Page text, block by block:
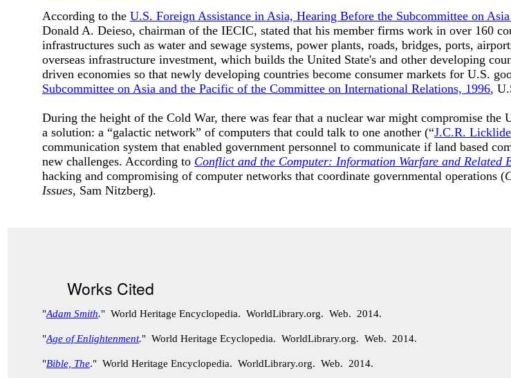
According to the U.S. Foreign Assistance in Asia, Hearing Before the Subcommittee on
Donald A. Deieso, chairman of the IECIC, stated that his member firms work in over 160
infrastructures such as water and sewage systems, power plants, roads, bridges, ports,
overseas infrastructure investment, which builds the United State's and other developing
driven economies so that newly developing countries become consumer markets for U.S.
Subcommittee on Asia and the Pacific of the Committee on International Relations, 1996,
During the height of the Cold War, there was fear that a nuclear war might compromise the
a solution: a “galactic network” of computers that could talk to one another (“J.C.R.
communication system that enabled government personnel to communicate if land based
new challenges. According to Conflict and the Computer: Information Warfare and Related
hacking and compromising of computer networks that coordinate governmental operations (
Issues, Sam Nitzberg).
Works Cited
"Adam Smith." World Heritage Encyclopedia. WorldLibrary.org. Web. 2014.
"Age of Enlightenment." World Heritage Ecyclopedia. WorldLibrary.org. Web. 2014.
"Bible, The." World Heritage Encyclopedia. WorldLibrary.org. Web. 2014.